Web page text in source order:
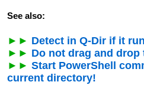
See also:
►► Detect in Q-Dir if it
►► Do not drag and
►► Start PowerShell
current directory!